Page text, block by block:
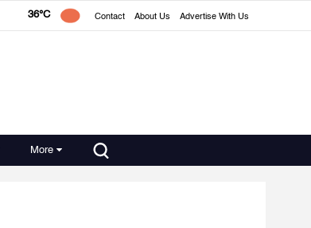
36°C Contact About Us Advertise With Us
More